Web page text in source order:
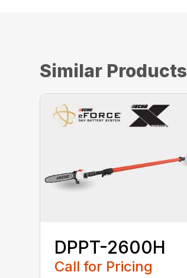
Similar Products
DPPT-2600H
Call for Pricing